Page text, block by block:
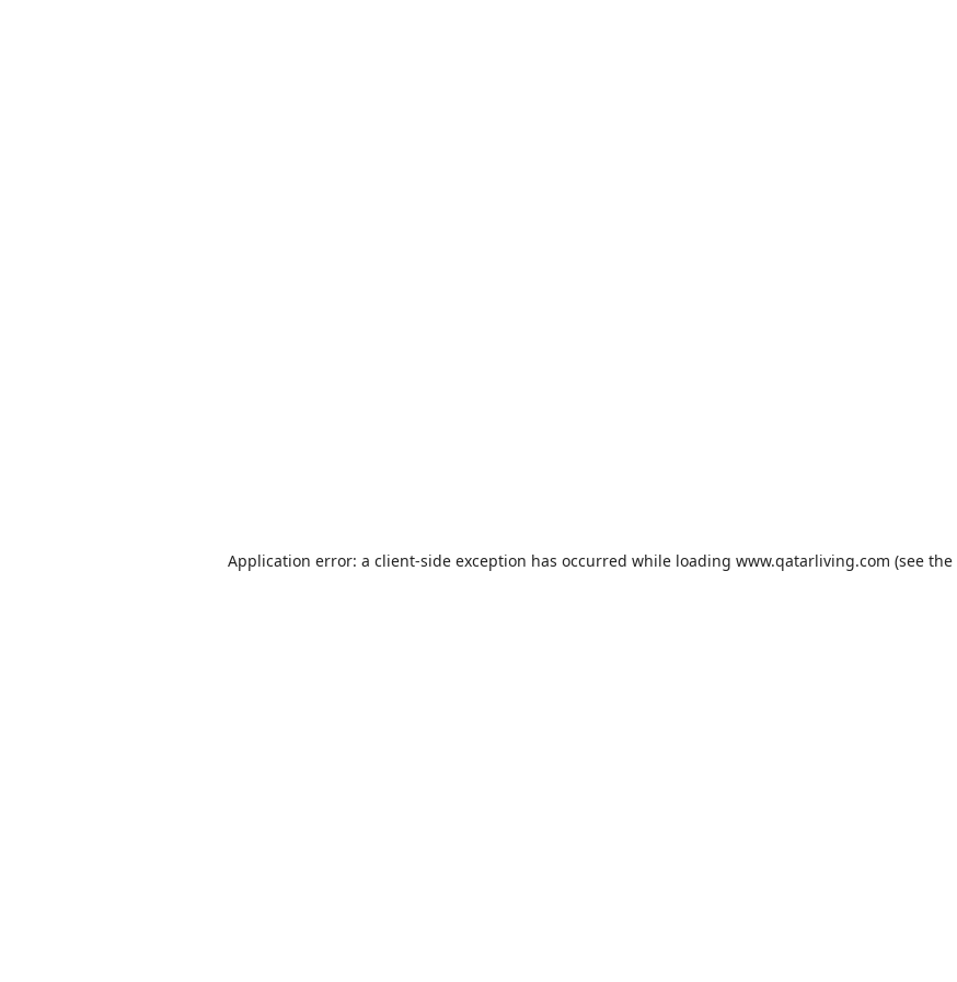
Application error: a client-side exception has occurred while loading www.qatarliving.com (see the